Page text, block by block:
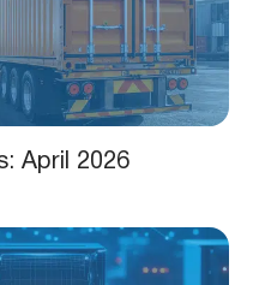
April 2026